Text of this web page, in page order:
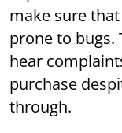
make sure
prone to bugs.
hear
purchase
through.